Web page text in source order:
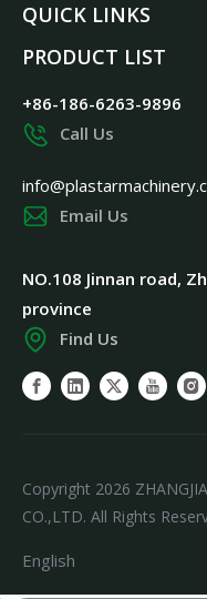
QUICK LINKS
PRODUCT LIST
+86-186-6263-9896
Call Us
Email Us
NO.108 Jinnan road,
province
Find Us
Copyright 2026
CO.,LTD. All Rights
English